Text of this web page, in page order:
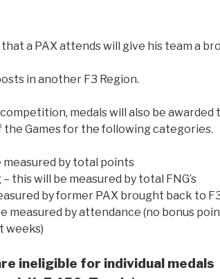
a PAX attends will give his team a
in another F3 Region.
medals will also be awarded
the Games for the following categories.
by total points
this will be measured by total FNG’s
by former PAX brought back to
measured by attendance (no bonus
weeks)
ineligible for individual medals